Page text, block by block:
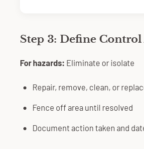
Step 3: Define
For hazards: Eliminate or isolate
Repair, remove, clean, or
Fence off area until resolved
Document action taken and